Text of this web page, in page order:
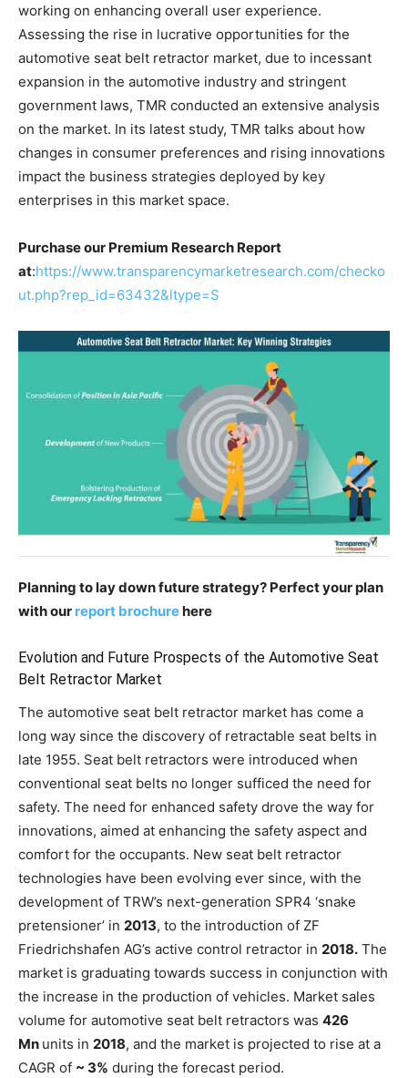
working on enhancing overall user experience.
Assessing the rise in lucrative opportunities for the
automotive seat belt retractor market, due to incessant
expansion in the automotive industry and stringent
government laws, TMR conducted an extensive analysis
on the market. In its latest study, TMR talks about how
changes in consumer preferences and rising innovations
impact the business strategies deployed by key
enterprises in this market space.
Purchase our Premium Research Report
at:https://www.transparencymarketresearch.com/checko
ut.php?rep_id=63432&ltype=S
Planning to lay down future strategy? Perfect your plan
with our report brochurehere
Evolution and Future Prospects of the Automotive Seat
Belt Retractor Market
The automotive seat belt retractor market has come a
long way since the discovery of retractable seat belts in
late 1955. Seat belt retractors were introduced when
conventional seat belts no longer sufficed the need for
safety. The need for enhanced safety drove the way for
innovations, aimed at enhancing the safety aspect and
comfort for the occupants. New seat belt retractor
technologies have been evolving ever since, with the
development of TRW’s next-generation SPR4 ‘snake
pretensioner’ in 2013, to the introduction of ZF
Friedrichshafen AG’s active control retractor in 2018. The
market is graduating towards success in conjunction with
the increase in the production of vehicles. Market sales
volume for automotive seat belt retractors was 426
Mn units in 2018, and the market is projected to rise at a
CAGR of ~ 3% during the forecast period.